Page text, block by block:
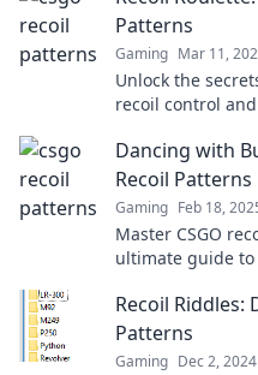
Patterns
Gaming Mar 11,
Unlock the
recoil control
Dancing with
Recoil Patterns
Gaming Feb 18,
Master CSGO
ultimate guide
Recoil Riddles:
Patterns
Gaming Dec 2, 2024